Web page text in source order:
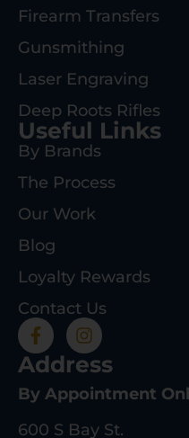
Firearm Transfers
Gunsmithing
Laser Engraving
Deep Roots Rifles
Useful Links
By Brands
The Process
Our Work
Blog
Loyalty Rewards
Contact Us
Address
By Appointment
600 S Bay St.